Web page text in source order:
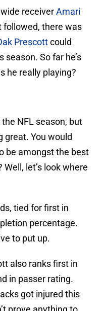
receiverAmari
followed, there was
Prescottcould
So far he’s
he really playing?
NFL season, but
great. You would
be amongst the best
Well, let’s look where
tied for first in
percentage.
to put up.
also ranks first in
in passer rating.
got injured this